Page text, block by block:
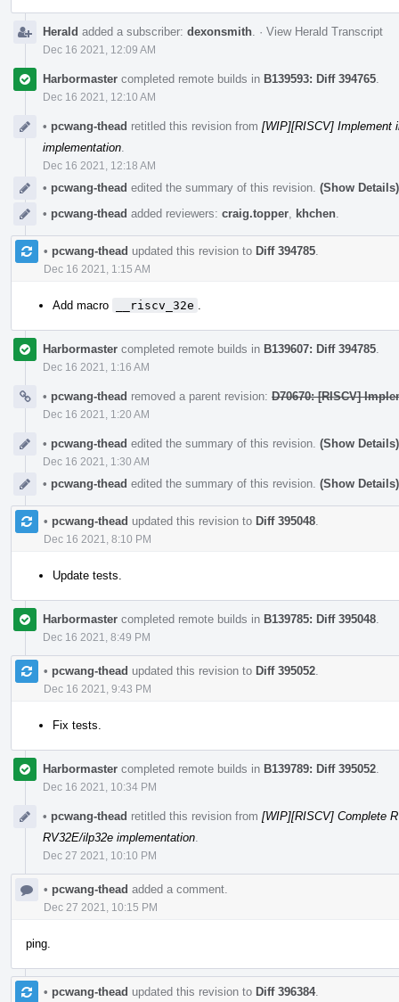
Herald added a subscriber: dexonsmith · View Herald Transcript
Dec 16 2021, 12:09 AM
Harbormaster completed remote builds in B139593: Diff 394765
Dec 16 2021, 12:10 AM
• pcwang-thead retitled this revision from [WIP][RISCV] Implement
implementation
Dec 16 2021, 12:18 AM
• pcwang-thead edited the summary of this revision. (Show Details)
• pcwang-thead added reviewers: craig.topper khchen
• pcwang-thead updated this revision to Diff 394785
Dec 16 2021, 1:15 AM
Add macro __riscv_32e
Harbormaster completed remote builds in B139607: Diff 394785
Dec 16 2021, 1:16 AM
• pcwang-thead removed a parent revision: D70670: [RISCV]
Dec 16 2021, 1:20 AM
• pcwang-thead edited the summary of this revision. (Show Details)
Dec 16 2021, 1:30 AM
• pcwang-thead edited the summary of this revision. (Show Details)
• pcwang-thead updated this revision to Diff 395048
Dec 16 2021, 8:10 PM
Update tests.
Harbormaster completed remote builds in B139785: Diff 395048
Dec 16 2021, 8:49 PM
• pcwang-thead updated this revision to Diff 395052
Dec 16 2021, 9:43 PM
Fix tests.
Harbormaster completed remote builds in B139789: Diff 395052
Dec 16 2021, 10:34 PM
• pcwang-thead retitled this revision from [WIP][RISCV] Complete
RV32E/ilp32e implementation
Dec 27 2021, 10:10 PM
• pcwang-thead added a comment.
Dec 27 2021, 10:15 PM
ping.
• pcwang-thead updated this revision to Diff 396384.